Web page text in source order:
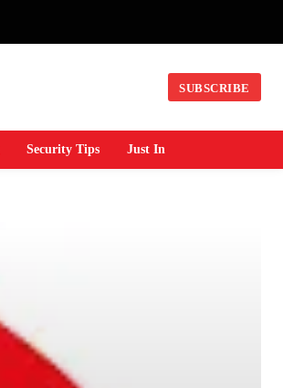
SUBSCRIBE
Security Tips Just In